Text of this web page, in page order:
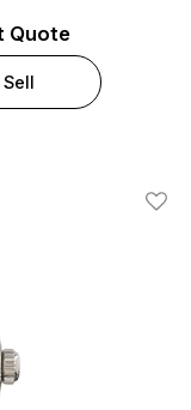
Quote
Sell
Add